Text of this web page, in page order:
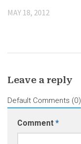
MAY 18, 2012
Leave a reply
Default Comments (0)
Comment *